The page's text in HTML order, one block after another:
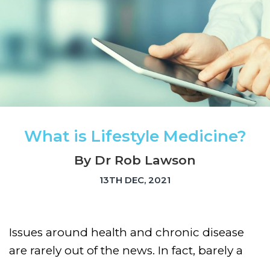
What is Lifestyle Medicine?
By Dr Rob Lawson
13TH DEC, 2021
Issues around health and chronic disease
are rarely out of the news. In fact, barely a